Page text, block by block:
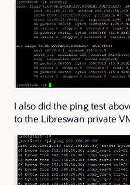
I also did the ping test
to the Libreswan private